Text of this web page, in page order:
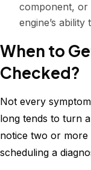
component, or
engine’s
When to
Checked?
Not every
long tends to turn
notice two or more
scheduling a